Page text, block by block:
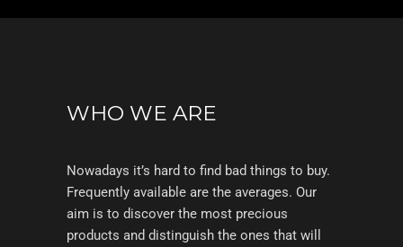
WHO WE ARE
Nowadays it’s hard to find bad things to buy.
Frequently available are the averages. Our
aim is to discover the most precious
products and distinguish the ones that will